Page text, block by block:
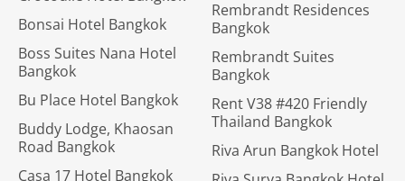
Bonsai Hotel Bangkok
Boss Suites Nana Hotel
Bangkok
Bu Place Hotel Bangkok
Buddy Lodge, Khaosan
Road Bangkok
Casa 17 Hotel Bangkok
Rembrandt Residences
Bangkok
Rembrandt Suites
Bangkok
Rent V38 #420 Friendly
Thailand Bangkok
Riva Arun Bangkok Hotel